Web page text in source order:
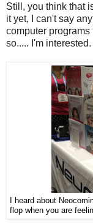
Still, you think that
it yet, I can't say
computer programs
so..... I'm
I heard about
flop when you are